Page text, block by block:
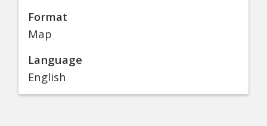
Format
Map
Language
English